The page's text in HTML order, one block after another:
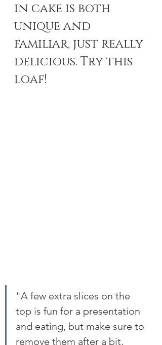
in cake is both
unique and
familiar, just really
delicious. Try this
loaf!
"A few extra slices on the
top is fun for a presentation
and eating, but make sure to
remove them after a bit,